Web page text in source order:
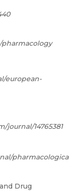
ology
european-
journal/14765381
and Drug